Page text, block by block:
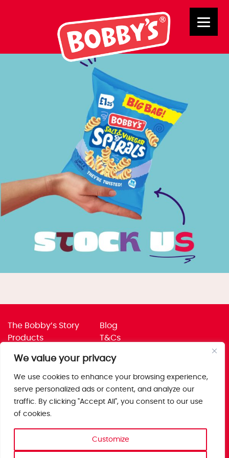
We value your privacy
We use cookies to enhance your browsing experience,
serve personalized ads or content, and analyze our
traffic. By clicking "Accept All", you consent to our use
of cookies.
Customize
Buttons4
The Bobby’s Story
Products
Jobs
Trade
Blog
T&Cs
Corporate Policies
Get in touch
Saxon Park, Stoke Prior,
B60 4AD